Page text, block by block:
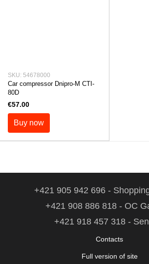
SKU: 54678000
Car compressor Dnipro-M СTI-
80D
€57.00
Buy now
+421 905 942 696 -
+421 908 886 818 - OC
+421 918 457 318 -
Contacts
Full version of site